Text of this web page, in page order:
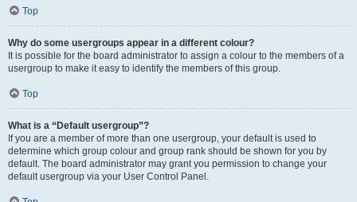
Top
Why do some usergroups appear in a different colour?
It is possible for the board administrator to assign a colour to the members of a
usergroup to make it easy to identify the members of this group.
Top
What is a “Default usergroup”?
If you are a member of more than one usergroup, your default is used to
determine which group colour and group rank should be shown for you by
default. The board administrator may grant you permission to change your
default usergroup via your User Control Panel.